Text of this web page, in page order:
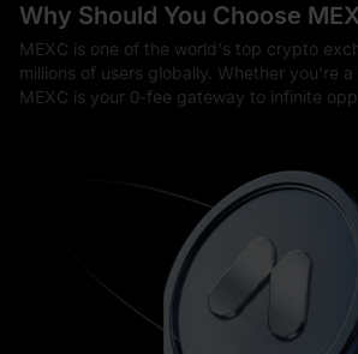
Why Should You Choose
MEXC is one of the world's top crypto
millions of users globally. Whether you're a
MEXC is your 0-fee gateway to infinite